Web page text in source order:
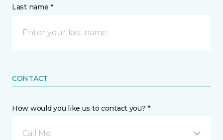
Last name *
CONTACT
How would you like us to contact you? *
Call Me